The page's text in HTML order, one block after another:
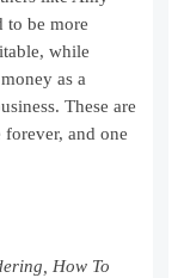
to be more
while
as a
These are
and one
How To